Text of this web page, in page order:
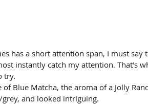
has a short attention span, I must say
instantly catch my attention. That’s
try.
of Blue Matcha, the aroma of a Jolly
and looked intriguing.